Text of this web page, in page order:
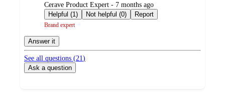
submitted
by
Cerave Product Expert - 7 months ago
Helpful (1)
Not helpful (0) Report
Brand expert
Answer it
See all questions (21)
Ask a question